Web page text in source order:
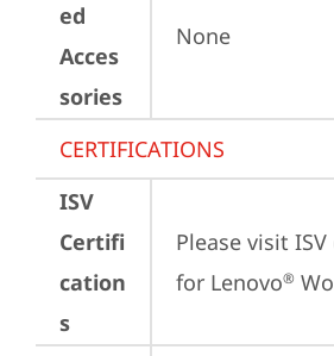
ed
Acces
sories
None
CERTIFICATIONS
ISV
Certifi
cation
s
Please visit
for Lenovo®